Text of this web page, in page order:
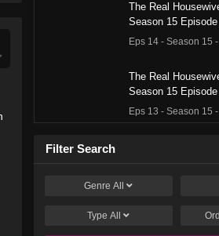
The Real
Season 15
Eps 14 - Season 15
The Real
Season 15
Eps 13 - Season 15
Eps 12 - Season 15 -
The Real
Filter Search
GenreAll
TypeAll